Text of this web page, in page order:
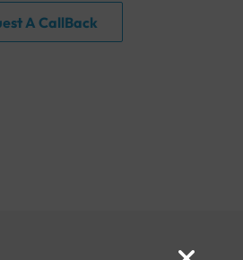
Request A CallBack